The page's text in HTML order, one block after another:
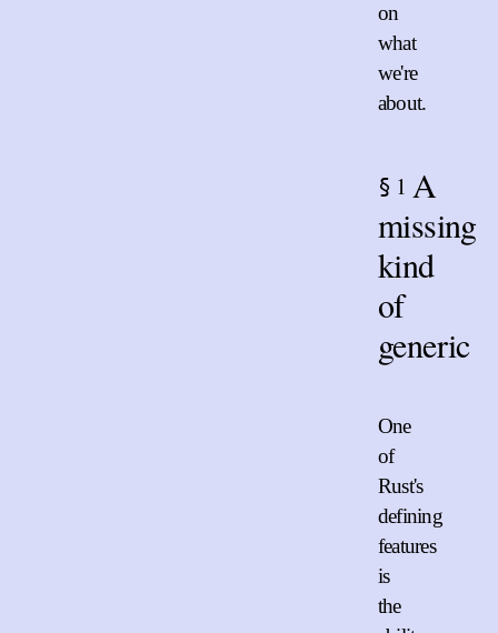
on
what
we're
about.
§ 1 A
missing
kind
of
generic
One
of
Rust's
defining
features
is
the